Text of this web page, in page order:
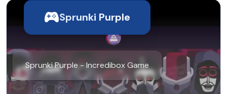
Sprunki Purple
Sprunki Purple - Incredibox Game